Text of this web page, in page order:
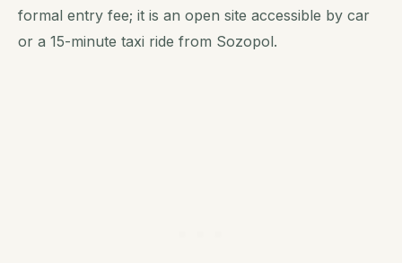
formal entry fee; it is an open site accessible by car
or a 15-minute taxi ride from Sozopol.